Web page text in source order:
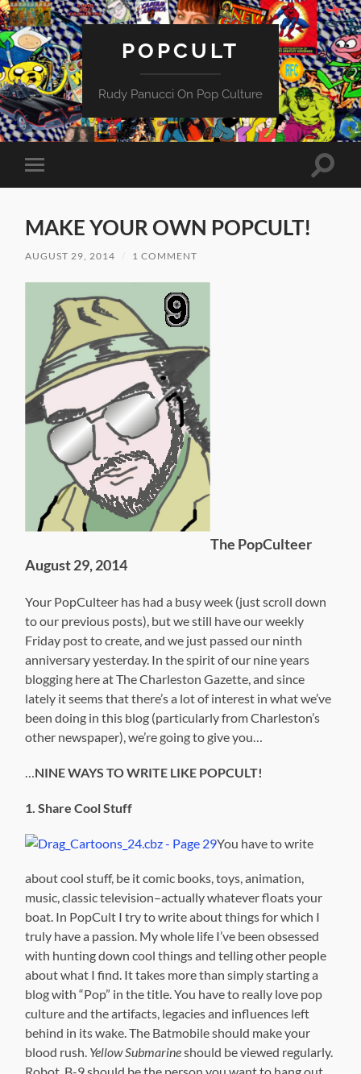
POPCULT
Rudy Panucci On Pop Culture
Toggle
mobile
Toggle
MAKE YOUR OWN POPCULT!
AUGUST 29, 2014 1 COMMENT
The PopCulteer
August 29, 2014
Your PopCulteer has had a busy week (just scroll down
to our previous posts), but we still have our weekly
Friday post to create, and we just passed our ninth
anniversary yesterday. In the spirit of our nine years
blogging here at The Charleston Gazette, and since
lately it seems that there’s a lot of interest in what we’ve
been doing in this blog (particularly from Charleston’s
other newspaper), we’re going to give you…
…NINE WAYS TO WRITE LIKE POPCULT!
1. Share Cool Stuff
You have to write
about cool stuff, be it comic books, toys, animation,
music, classic television–actually whatever floats your
boat. In PopCult I try to write about things for which I
truly have a passion. My whole life I’ve been obsessed
with hunting down cool things and telling other people
about what I find. It takes more than simply starting a
blog with “Pop” in the title. You have to really love pop
culture and the artifacts, legacies and influences left
behind in its wake. The Batmobile should make your
blood rush. Yellow Submarineshould be viewed regularly.